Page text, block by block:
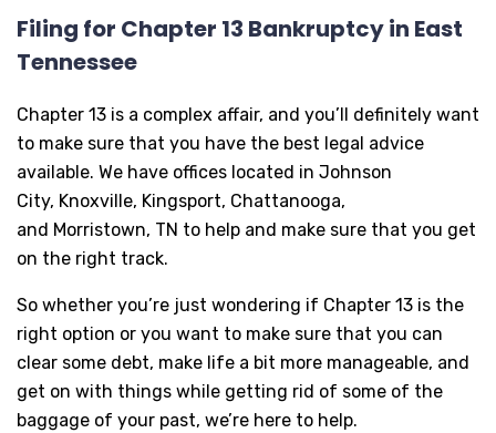
Filing for Chapter 13 Bankruptcy in East
Tennessee
Chapter 13 is a complex affair, and you’ll definitely want
to make sure that you have the best legal advice
available. We have offices located in Johnson
City, Knoxville, Kingsport, Chattanooga,
and Morristown, TN to help and make sure that you get
on the right track.
So whether you’re just wondering if Chapter 13 is the
right option or you want to make sure that you can
clear some debt, make life a bit more manageable, and
get on with things while getting rid of some of the
baggage of your past, we’re here to help.